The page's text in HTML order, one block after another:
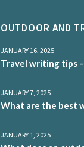
OUTDOOR AND
JANUARY 16, 2025
Travel writing tips
JANUARY 7, 2025
What are the best
JANUARY 1, 2025